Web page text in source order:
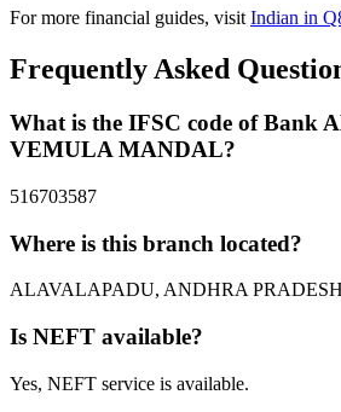
For more financial guides, visitIndian in
Frequently Asked
What is the IFSC code of Bank
VEMULA MANDAL?
516703587
Where is this branch located?
ALAVALAPADU, ANDHRA PRADESH
Is NEFT available?
Yes, NEFT service is available.